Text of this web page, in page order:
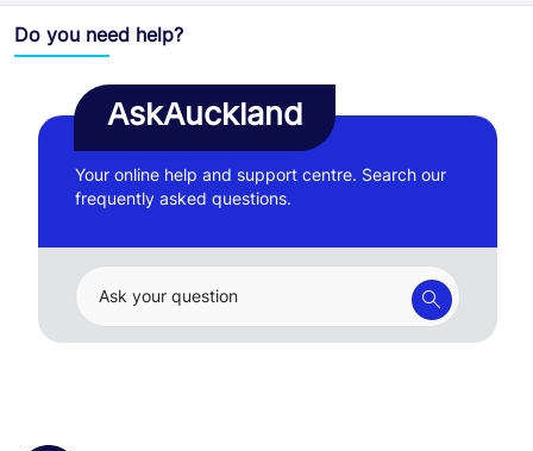
Do you need help?
AskAuckland
Your online help and support centre. Search our
frequently asked questions.
Ask your question